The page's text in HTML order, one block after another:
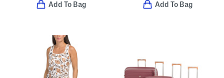
Add To Bag Add To Bag